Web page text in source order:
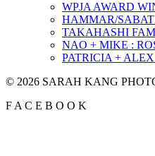
WPJA AWARD
HAMMAR/
TAKAHASHI
NAO + MIKE :
PATRICIA +
© 2026 SARAH KANG
FA C E B O O K